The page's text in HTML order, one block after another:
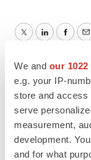
We and our
e.g. your IP-
store and access
serve
measurement,
development.
and for what
TwitterLinkedIn
Regulatory